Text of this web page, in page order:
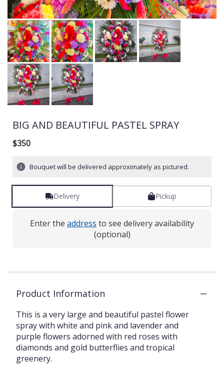
BIG AND BEAUTIFUL PASTEL SPRAY
$350
Bouquet will be delivered approximately as pictured.
Delivery Pickup
Enter the address to see delivery availability
(optional)
Product Information
This is a very large and beautiful pastel flower
spray with white and pink and lavender and
purple flowers adorned with red roses with
diamonds and gold butterflies and tropical
greenery.